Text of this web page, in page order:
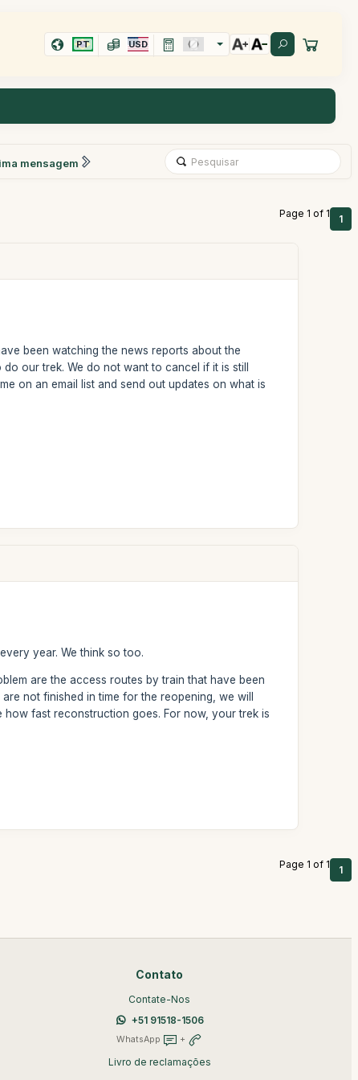
PT USD
mensagem
Page 1 of 1 1
been watching the news reports about the
our trek. We do not want to cancel if it is still
on an email list and send out updates on what is
year. We think so too.
are the access routes by train that have been
not finished in time for the reopening, we will
fast reconstruction goes. For now, your trek is
Page 1 of 1 1
Contato
Contate-Nos
+51 91518-1506
WhatsApp +
Livro de reclamações